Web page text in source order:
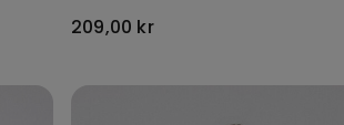
209,00 kr